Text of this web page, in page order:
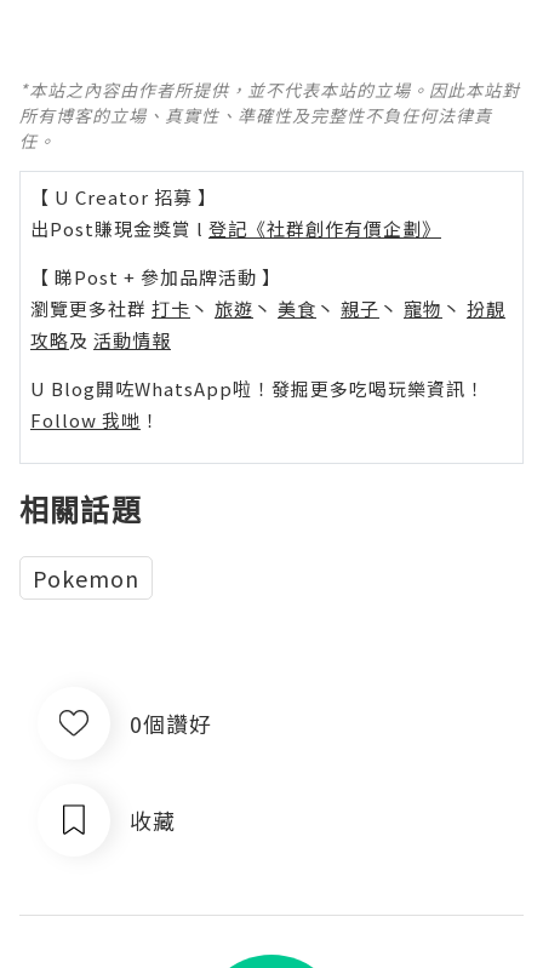
*本站之內容由作者所提供，並不代表本站的立場。因此本站對
所有博客的立場、真實性、準確性及完整性不負任何法律責
任。
【 U Creator 招募 】
出Post賺現金獎賞 l 登記《社群創作有價企劃》
【 睇Post + 參加品牌活動 】
瀏覽更多社群 打卡 丶 旅遊 丶 美食 丶 親子 丶 寵物 丶 扮靚
攻略及 活動情報
U Blog開咗WhatsApp啦！發掘更多吃喝玩樂資訊！
Follow 我哋 ！
相關話題
Pokemon
0個讚好
收藏